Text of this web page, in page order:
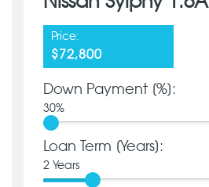
Price:
$72,800
Down Payment [%]:
30%
Loan Term [Years]:
2 Years